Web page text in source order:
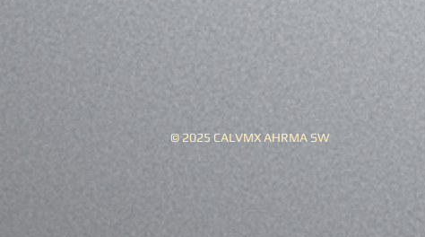
© 2025 CALVMX AHRMA SW